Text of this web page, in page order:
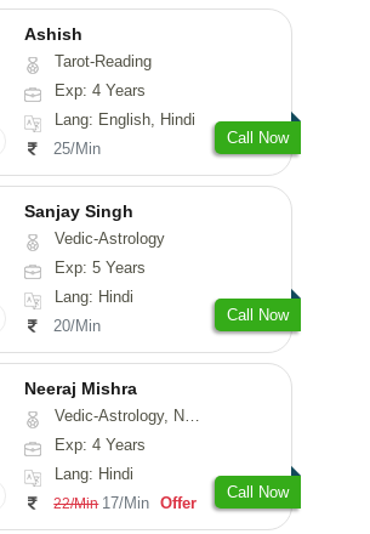
Ashish
Tarot-Reading
Exp: 4 Years
Lang: English, Hindi
25/Min
Call Now
Sanjay Singh
Vedic-Astrology
Exp: 5 Years
Lang: Hindi
20/Min
Call Now
Neeraj Mishra
Vedic-Astrology, Numerology
Exp: 4 Years
Lang: Hindi
22/Min 17/Min Offer
Call Now